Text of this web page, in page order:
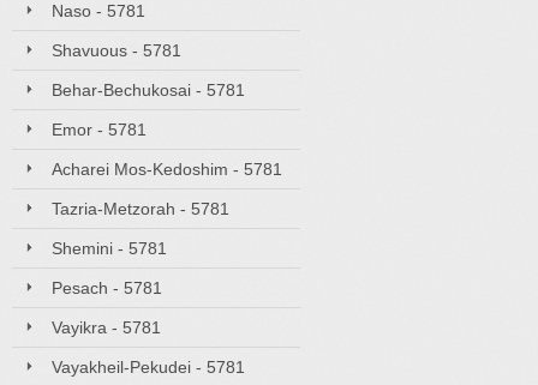
Naso - 5781
Shavuous - 5781
Behar-Bechukosai - 5781
Emor - 5781
Acharei Mos-Kedoshim - 5781
Tazria-Metzorah - 5781
Shemini - 5781
Pesach - 5781
Vayikra - 5781
Vayakheil-Pekudei - 5781